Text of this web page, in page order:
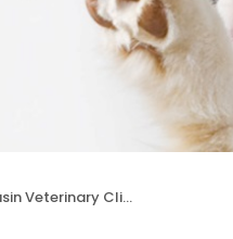
Veterinary Clinic